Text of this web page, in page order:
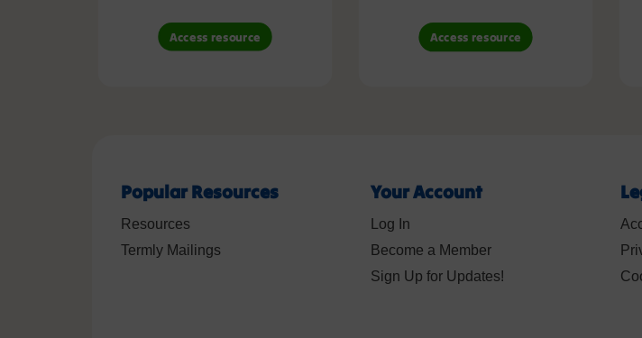
Access resource Access resource
Popular Resources
Resources
Termly Mailings
Your Account
Log In
Become a Member
Sign Up for Updates!